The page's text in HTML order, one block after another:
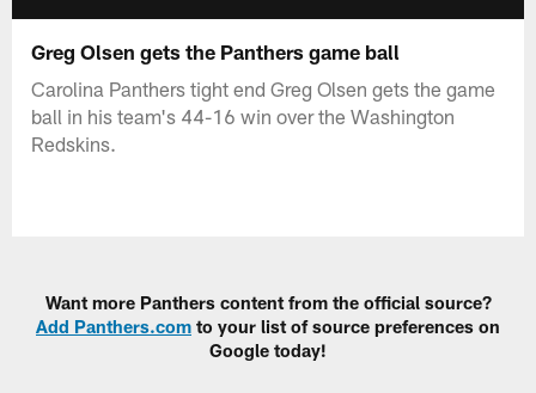
Greg Olsen gets the Panthers game ball
Carolina Panthers tight end Greg Olsen gets the game
ball in his team's 44-16 win over the Washington
Redskins.
Want more Panthers content from the official source?
Add Panthers.com to your list of source preferences on
Google today!